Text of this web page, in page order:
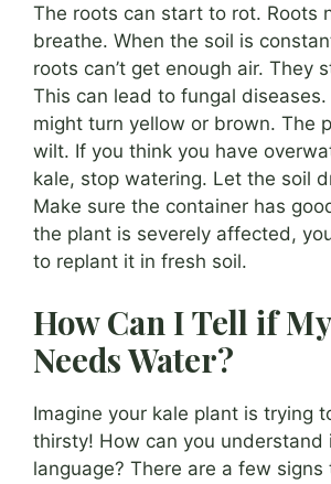
The roots can start to rot. Roots
breathe. When the soil is
roots can’t get enough air. They
This can lead to fungal diseases.
might turn yellow or brown. The
wilt. If you think you have
kale, stop watering. Let the soil
Make sure the container has
the plant is severely affected,
to replant it in fresh soil.
How Can I Tell if
Needs Water?
Imagine your kale plant is trying
thirsty! How can you understand
language? There are a few signs